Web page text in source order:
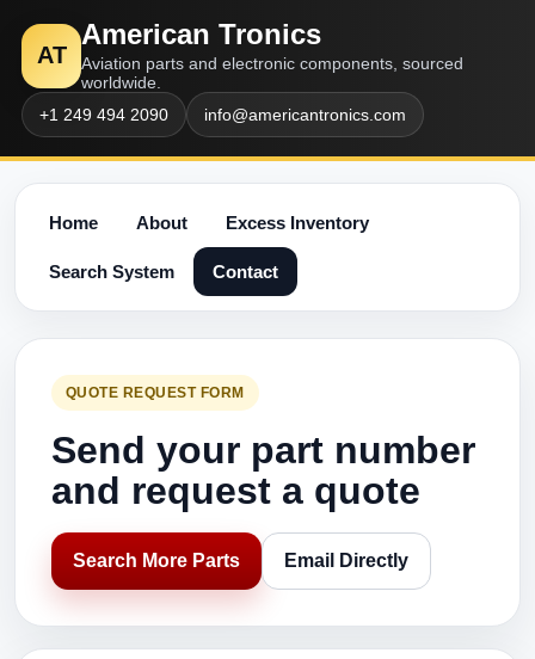
AT
American Tronics
Aviation parts and electronic components, sourced
worldwide.
+1 249 494 2090
info@americantronics.com
Home About Excess Inventory
Search System Contact
QUOTE REQUEST FORM
Send your part number
and request a quote
Search More Parts Email Directly